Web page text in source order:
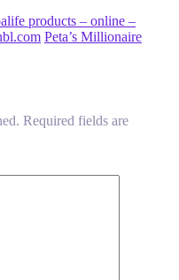
products – online –
Peta’s Millionaire
Required fields are